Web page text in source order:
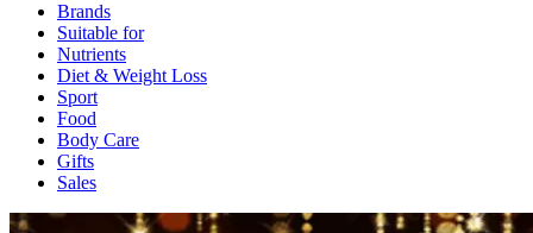
Brands
Suitable for
Nutrients
Diet & Weight Loss
Sport
Food
Body Care
Gifts
Sales